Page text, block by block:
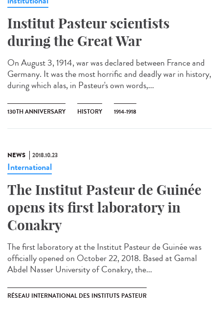
Institut Pasteur scientists
during the Great War
On August 3, 1914, war was declared between France and
Germany. It was the most horrific and deadly war in history,
during which alas, in Pasteur's own words,...
130TH ANNIVERSARY HISTORY 1914-1918
NEWS 2018.10.23
International
The Institut Pasteur de Guinée
opens its first laboratory in
Conakry
The first laboratory at the Institut Pasteur de Guinée was
officially opened on October 22, 2018. Based at Gamal
Abdel Nasser University of Conakry, the...
RÉSEAU INTERNATIONAL DES INSTITUTS PASTEUR